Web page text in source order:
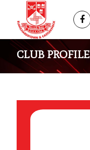
CLUB PROFILE